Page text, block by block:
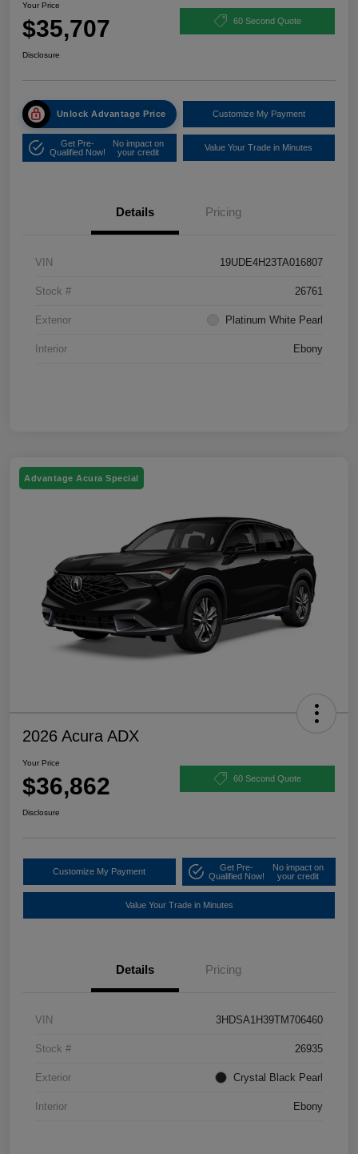
Your Price
$35,707 60 Second Quote
Disclosure
Unlock Advantage Price Customize My Payment
Get Pre-
Qualified Now!
No impact on
your credit
Value Your Trade in Minutes
Details Pricing
VIN 19UDE4H23TA016807
Stock # 26761
Exterior Platinum White Pearl
Interior Ebony
Advantage Acura Special
2026 Acura ADX
Your Price
$36,862 60 Second Quote
Disclosure
Customize My Payment
Get Pre-
Qualified Now!
No impact on
your credit
Value Your Trade in Minutes
Details Pricing
VIN 3HDSA1H39TM706460
Stock # 26935
Exterior Crystal Black Pearl
Interior Ebony